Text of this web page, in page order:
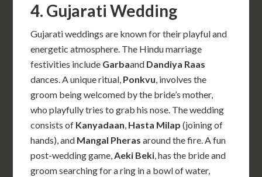
4. Gujarati Wedding
Gujarati weddings are known for their playful and
energetic atmosphere. The Hindu marriage
festivities include Garbaand Dandiya Raas
dances. A unique ritual, Ponkvu, involves the
groom being welcomed by the bride’s mother,
who playfully tries to grab his nose. The wedding
consists of Kanyadaan, Hasta Milap (joining of
hands), and Mangal Pheras around the fire. A fun
post-wedding game,Aeki Beki, has the bride and
groom searching for a ring in a bowl of water,